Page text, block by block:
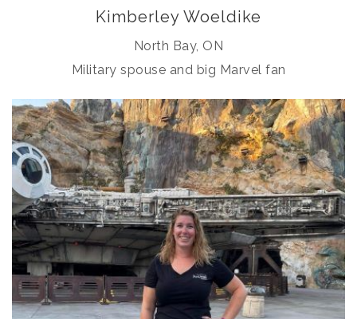
Kimberley Woeldike
North Bay, ON
Military spouse and big Marvel fan